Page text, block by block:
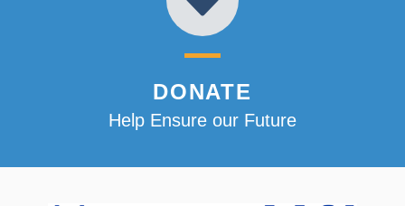
DONATE
Help Ensure our Future